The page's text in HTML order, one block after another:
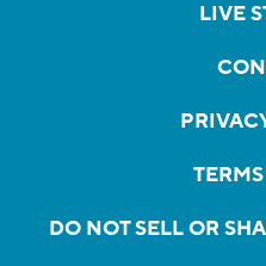
LIVE
DO NOT SELL OR